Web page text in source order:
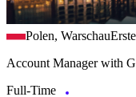
Polen, Warschau
Account Manager with
Full-Time